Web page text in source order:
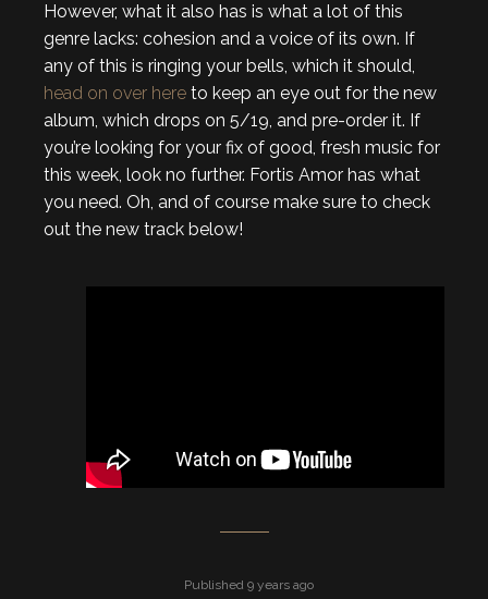
However, what it also has is what a lot of this
genre lacks: cohesion and a voice of its own. If
any of this is ringing your bells, which it should,
head on over here to keep an eye out for the new
album, which drops on 5/19, and pre-order it. If
you’re looking for your fix of good, fresh music for
this week, look no further. Fortis Amor has what
you need. Oh, and of course make sure to check
out the new track below!
Published 9 years ago